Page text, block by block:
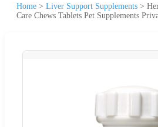
Home > Liver Support Supplements >
Care Chews Tablets Pet Supplements